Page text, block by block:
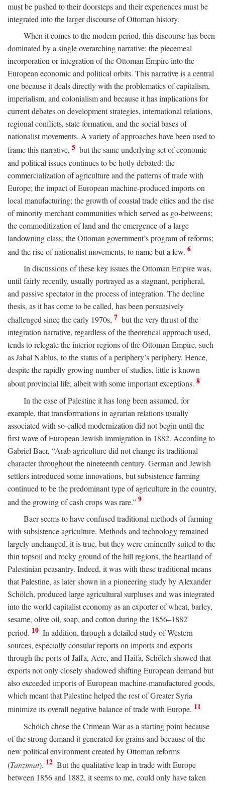
must be pushed to their doorsteps and their experiences must be
integrated into the larger discourse of Ottoman history.
When it comes to the modern period, this discourse has been
dominated by a single overarching narrative: the piecemeal
incorporation or integration of the Ottoman Empire into the
European economic and political orbits. This narrative is a central
one because it deals directly with the problematics of capitalism,
imperialism, and colonialism and because it has implications for
current debates on development strategies, international relations,
regional conflicts, state formation, and the social bases of
nationalist movements. A variety of approaches have been used to
frame this narrative, 5 but the same underlying set of economic
and political issues continues to be hotly debated: the
commercialization of agriculture and the patterns of trade with
Europe; the impact of European machine-produced imports on
local manufacturing; the growth of coastal trade cities and the rise
of minority merchant communities which served as go-betweens;
the commoditization of land and the emergence of a large
landowning class; the Ottoman government’s program of reforms;
and the rise of nationalist movements, to name but a few. 6
In discussions of these key issues the Ottoman Empire was,
until fairly recently, usually portrayed as a stagnant, peripheral,
and passive spectator in the process of integration. The decline
thesis, as it has come to be called, has been persuasively
challenged since the early 1970s, 7 but the very thrust of the
integration narrative, regardless of the theoretical approach used,
tends to relegate the interior regions of the Ottoman Empire, such
as Jabal Nablus, to the status of a periphery’s periphery. Hence,
despite the rapidly growing number of studies, little is known
about provincial life, albeit with some important exceptions. 8
In the case of Palestine it has long been assumed, for
example, that transformations in agrarian relations usually
associated with so-called modernization did not begin until the
first wave of European Jewish immigration in 1882. According to
Gabriel Baer, “Arab agriculture did not change its traditional
character throughout the nineteenth century. German and Jewish
settlers introduced some innovations, but subsistence farming
continued to be the predominant type of agriculture in the country,
and the growing of cash crops was rare.” 9
Baer seems to have confused traditional methods of farming
with subsistence agriculture. Methods and technology remained
largely unchanged, it is true, but they were eminently suited to the
thin topsoil and rocky ground of the hill regions, the heartland of
Palestinian peasantry. Indeed, it was with these traditional means
that Palestine, as later shown in a pioneering study by Alexander
Schölch, produced large agricultural surpluses and was integrated
into the world capitalist economy as an exporter of wheat, barley,
sesame, olive oil, soap, and cotton during the 1856–1882
period. 10 In addition, through a detailed study of Western
sources, especially consular reports on imports and exports
through the ports of Jaffa, Acre, and Haifa, Schölch showed that
exports not only closely shadowed shifting European demand but
also exceeded imports of European machine-manufactured goods,
which meant that Palestine helped the rest of Greater Syria
minimize its overall negative balance of trade with Europe. 11
Schölch chose the Crimean War as a starting point because
of the strong demand it generated for grains and because of the
new political environment created by Ottoman reforms
(Tanzimat). 12 But the qualitative leap in trade with Europe
between 1856 and 1882, it seems to me, could only have taken